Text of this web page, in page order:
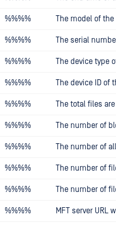
%%%% The model of
%%%% The serial
%%%% The device type
%%%% The device ID of
%%%% The total files
%%%% The number of
%%%% The number of
%%%% The number of
%%%% The number of
%%%% MFT server URL